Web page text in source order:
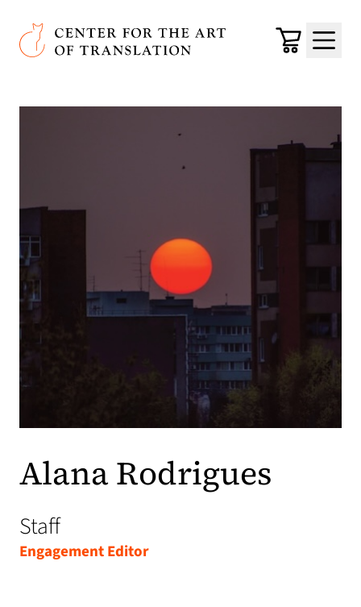
Skip to main content
Center for the Art of Translation
Cart
Menu
Alana Rodrigues
Staff
Engagement Editor